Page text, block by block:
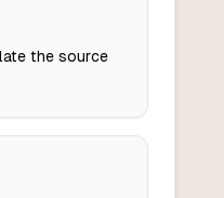
the source